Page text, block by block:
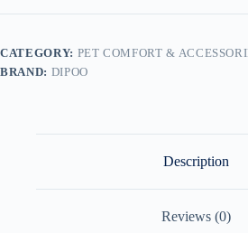
CATEGORY: PET COMFORT &
BRAND: DIPOO
Description
Reviews (0)